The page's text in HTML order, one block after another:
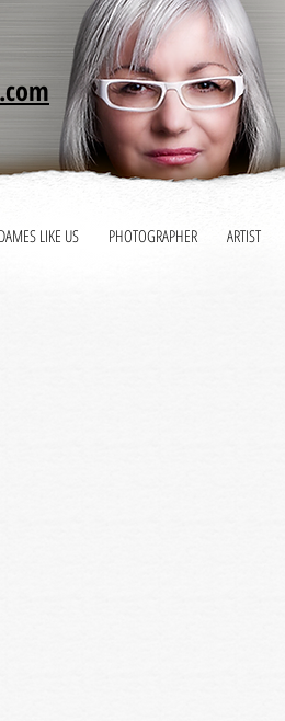
.com
DAMES LIKE US PHOTOGRAPHER ARTIST